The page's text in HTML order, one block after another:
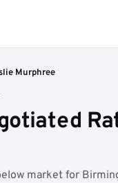
Murphree
market for